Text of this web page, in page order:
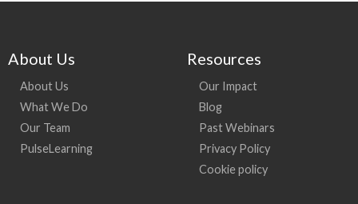
About Us
About Us
What We Do
Our Team
PulseLearning
Resources
Our Impact
Blog
Past Webinars
Privacy Policy
Cookie policy